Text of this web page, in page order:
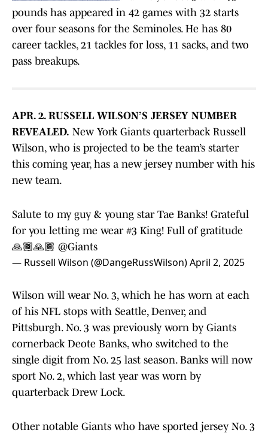
pounds has appeared in 42 games with 32 starts
over four seasons for the Seminoles. He has 80
career tackles, 21 tackles for loss, 11 sacks, and two
pass breakups.
APR. 2. RUSSELL WILSON’S JERSEY NUMBER
REVEALED. New York Giants quarterback Russell
Wilson, who is projected to be the team’s starter
this coming year, has a new jersey number with his
new team.
Salute to my guy & young star Tae Banks! Grateful
for you letting me wear #3 King! Full of gratitude
🙏🏾🙏🏾 @Giants
— Russell Wilson (@DangeRussWilson)April 2, 2025
Wilson will wear No. 3, which he has worn at each
of his NFL stops with Seattle, Denver, and
Pittsburgh. No. 3 was previously worn by Giants
cornerback Deote Banks, who switched to the
single digit from No. 25 last season. Banks will now
sport No. 2, which last year was worn by
quarterback Drew Lock.
Other notable Giants who have sported jersey No. 3